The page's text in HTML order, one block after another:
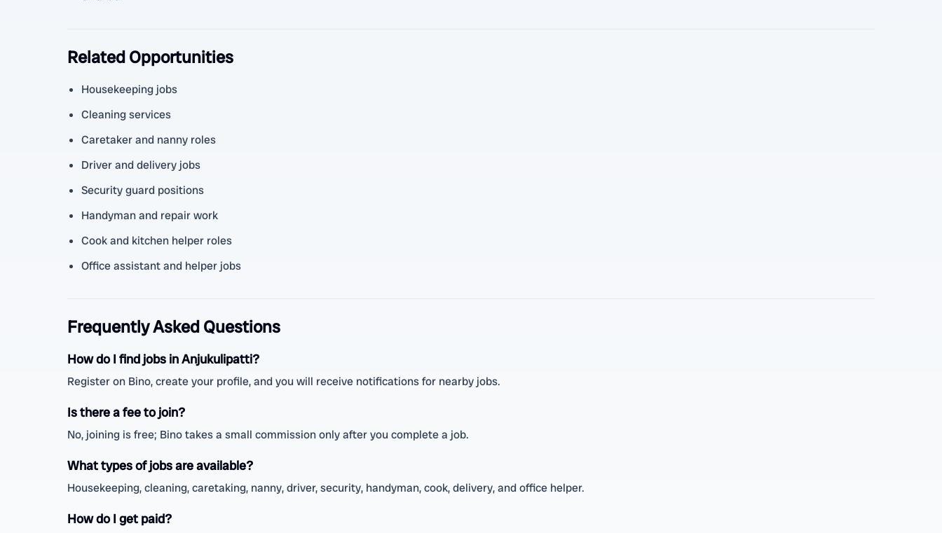
Related Opportunities
Housekeeping jobs
Cleaning services
Caretaker and nanny roles
Driver and delivery jobs
Security guard positions
Handyman and repair work
Cook and kitchen helper roles
Office assistant and helper jobs
Frequently Asked Questions
How do I find jobs in Anjukulipatti?
Register on Bino, create your profile, and you will receive notifications for nearby jobs.
Is there a fee to join?
No, joining is free; Bino takes a small commission only after you complete a job.
What types of jobs are available?
Housekeeping, cleaning, caretaking, nanny, driver, security, handyman, cook, delivery, and office helper.
How do I get paid?